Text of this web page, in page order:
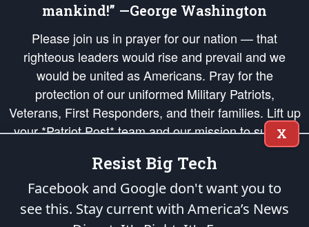
mankind!” —George Washington
Please join us in prayer for our nation — that
righteous leaders would rise and prevail and we
would be united as Americans. Pray for the
protection of our uniformed Military Patriots,
Veterans, First Responders, and their families. Lift up
your *Patriot Post* team and our mission to support
and defend our legacy of American Liberty and our
Republic's Founding Principles, in order that the fires
of freedom would be ignited in the hearts and minds
of our countrymen.
X
Resist Big Tech
Facebook and Google don't want you to
see this. Stay current with America’s News